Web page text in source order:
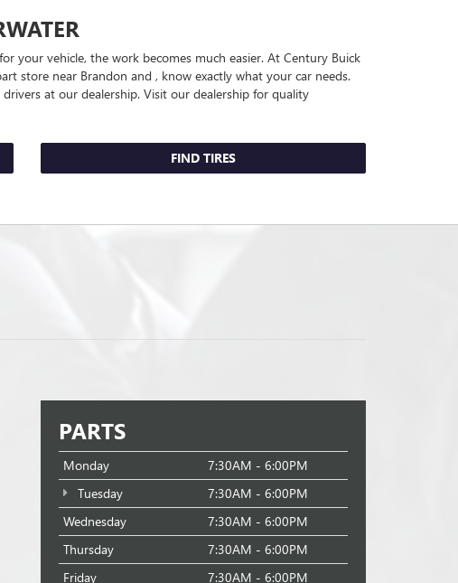
your vehicle, the work becomes much easier. At Century Buick
store near Brandon and , know exactly what your car needs.
drivers at our dealership. Visit our dealership for quality
FIND TIRES
PARTS
Monday
7:30AM - 6:00PM
Tuesday
7:30AM - 6:00PM
Wednesday
7:30AM - 6:00PM
Thursday
7:30AM - 6:00PM
Friday
7:30AM - 6:00PM